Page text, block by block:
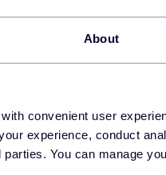
About
convenient user
experience, conduct
You can manage
24 Contoh
BI Terbaik di Tahun